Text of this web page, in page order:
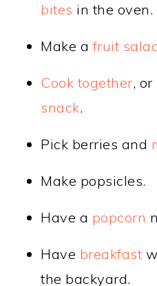
bites in the oven.
Make afruit
Cook together, or
snack.
Pick berries and
Make popsicles.
Have a popcorn
Have breakfast
the backyard.